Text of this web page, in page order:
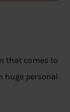
that comes to
huge personal